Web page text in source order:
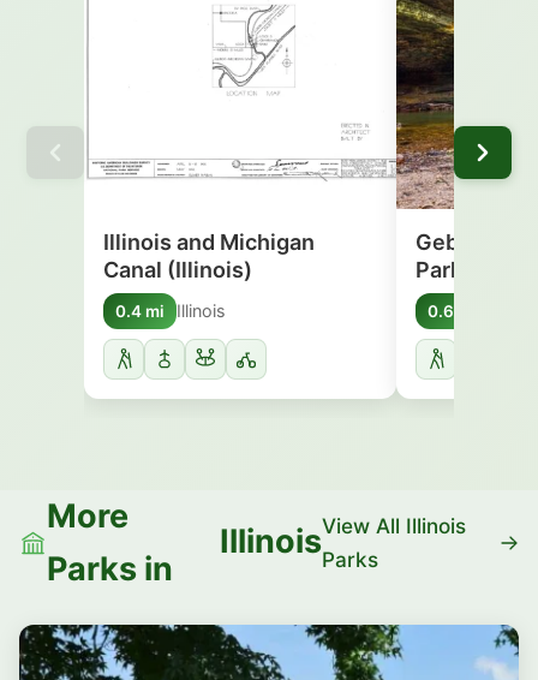
Illinois and Michigan
Canal (Illinois)
0.4 mi Illinois
Gebhard
Park
0.6 mi
More
Parks in
IllinoisView All Illinois
Parks